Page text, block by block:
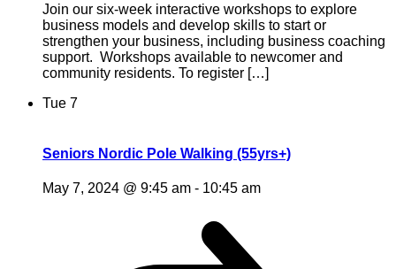
Join our six-week interactive workshops to explore
business models and develop skills to start or
strengthen your business, including business coaching
support. Workshops available to newcomer and
community residents. To register […]
Tue 7
Seniors Nordic Pole Walking (55yrs+)
May 7, 2024 @ 9:45 am - 10:45 am